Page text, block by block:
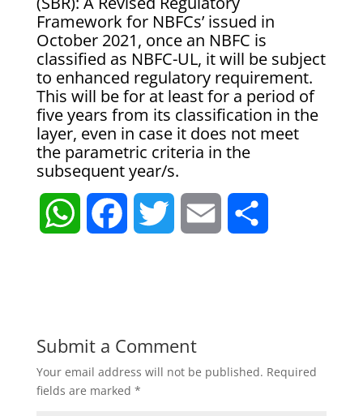
Framework for NBFCs’ issued in
October 2021, once an NBFC is
classified as NBFC-UL, it will be subject
to enhanced regulatory requirement.
This will be for at least for a period of
five years from its classification in the
layer, even in case it does not meet
the parametric criteria in the
subsequent year/s.
W
s b t l e
Submit a Comment
Your email address will not be published. Required
fields are marked *